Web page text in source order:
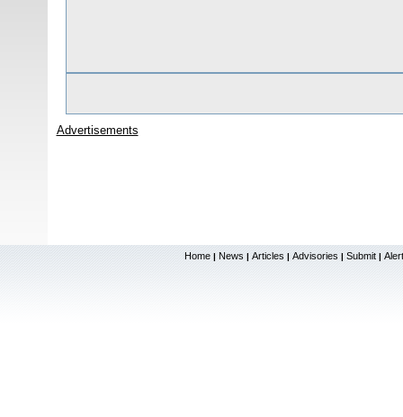
Advertisements
Home | News | Articles | Advisories | Submit |